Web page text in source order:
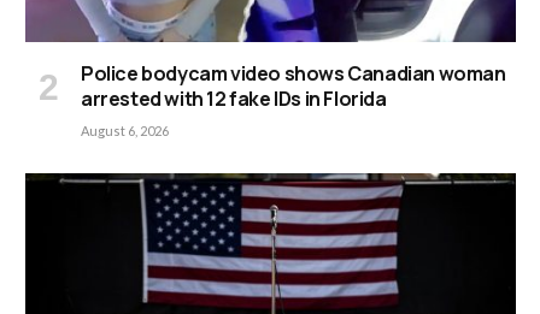
Police bodycam video shows Canadian woman
arrested with 12 fake IDs in Florida
August 6, 2026